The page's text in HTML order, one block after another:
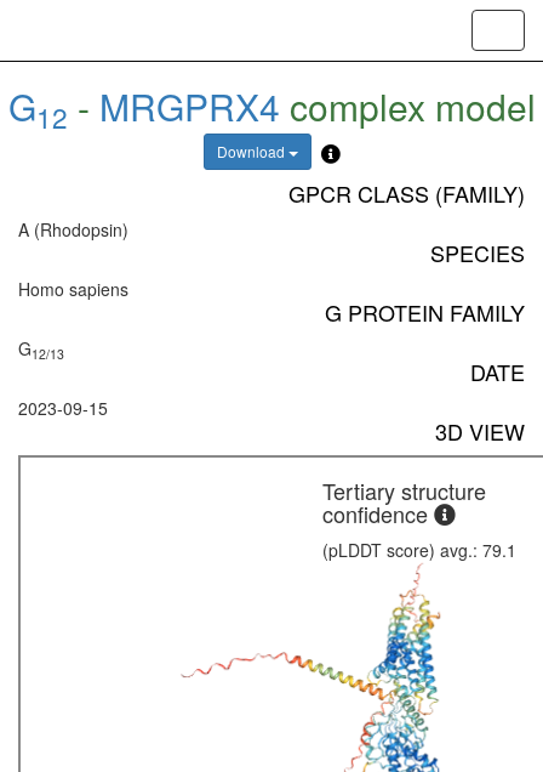
G12 - MRGPRX4 complex model
Download
GPCR CLASS (FAMILY)
A (Rhodopsin)
SPECIES
Homo sapiens
G PROTEIN FAMILY
G12/13
DATE
2023-09-15
3D VIEW
Tertiary structure
confidence
(pLDDT score) avg.: 79.1